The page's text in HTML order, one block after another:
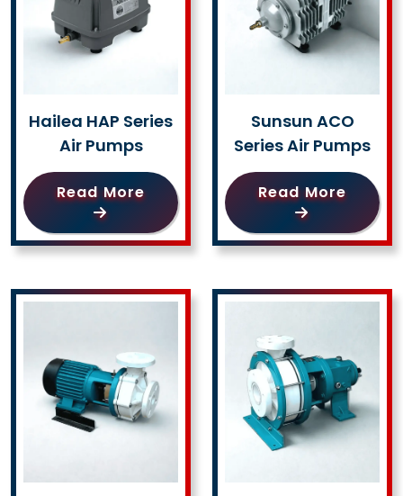
Hailea HAP Series
Air Pumps
Read More
Sunsun ACO
Series Air Pumps
Read More